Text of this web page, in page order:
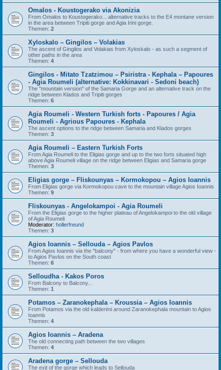
Omalos - Koustogerako via Akonizia
From Omalos to Koustogerako... alternative tracks to the E4 montane version
in the area between Tripiti gorge and Agia Irini gorge.
Themen: 2
Xyloskalo – Gingilos – Volakias
The ascent of Gingilos and Volakias from Xyloskalo - as such a segment of
other paths in the area
Themen: 4
Gingilos - Mitato Tzatzimou – Psiristra - Kephala – Papoures
- Agia Roumeli (alternative: Kokkinavari - Sedoni beach)
The "mountain version" of the Samaria Gorge and an alternative track on the
ridge between Klados and Tripiti gorges
Themen: 6
Agia Roumeli - Western Turkish forts - Papoures / Agia
Roumeli - Agrious Papoures - Kephala
The ascent options to the ridge between Samaria and Klados gorges
Themen: 3
Agia Roumeli – Eastern Turkish Forts
From Agia Roumeli to the Eligias gorge and up to the two forts situated high
above Agia Roumeli village on the ridge between Eligias and Samaria gorge
Themen: 3
Eligias gorge – Fliskounyas – Kormokopou – Agios Ioannis
From Eligias gorge via Kormokopou cave to the mountain village Agios Ioannis
Themen: 9
Fliskounyas - Angelokampoi - Agia Roumeli
From the Eligias gorge to the higher plateau of Angelokampoi to the old village
of Agia Roumeli
Moderator: hollerfreund
Themen: 3
Agios Ioannis – Sellouda – Agios Pavlos
From Agios Ioannis via the "balcony" - from where you have a wonderful view -
to Agios Pavlos on the South coast
Themen: 6
Selloudha - Kakos Poros
From Balcony to Balcony...
Themen: 1
Potamos – Zaranokephala – Kroussia – Agios Ioannis
From Potamos via the old kalderimi around Zaranokephala mountain to Agios
Ioannis
Themen: 4
Agios Ioannis – Aradena
The old connecting path between the two villages
Themen: 4
Aradena gorge – Sellouda
The exit of the gorge which leads to Sellouda